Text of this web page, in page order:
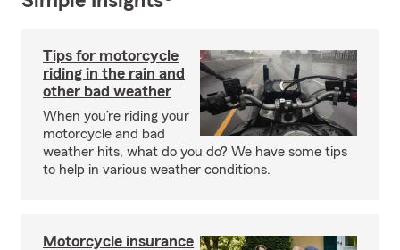
Tips for motorcycle
riding in the rain and
other bad weather
When you’re riding your
motorcycle and bad
weather hits, what do you do? We have some tips
to help in various weather conditions.
Motorcycle insurance